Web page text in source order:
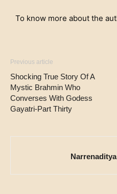
To know more about the
Previous article
Shocking True Story Of A
Mystic Brahmin Who
Converses With Godess
Gayatri-Part Thirty